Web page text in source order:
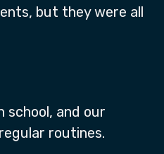
but they were all
school, and our
routines.